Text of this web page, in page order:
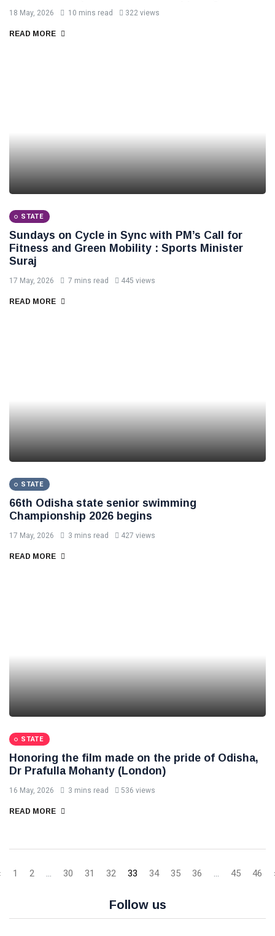
18 May, 2026 10 mins read 322 views
READ MORE
STATE
Sundays on Cycle in Sync with PM’s Call for
Fitness and Green Mobility : Sports Minister
Suraj
17 May, 2026 7 mins read 445 views
READ MORE
STATE
66th Odisha state senior swimming
Championship 2026 begins
17 May, 2026 3 mins read 427 views
READ MORE
STATE
Honoring the film made on the pride of Odisha,
Dr Prafulla Mohanty (London)
16 May, 2026 3 mins read 536 views
READ MORE
1 2 ... 30 31 32 33 34 35 36 ... 45 46
Follow us